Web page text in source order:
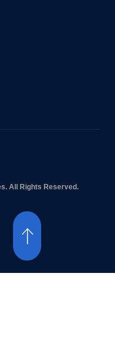
All Rights Reserved.